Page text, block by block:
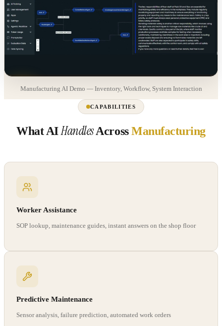
Manufacturing AI Demo — Inventory, Workflow, System Interaction
CAPABILITIES
What AI HandlesAcrossManufacturing
Worker Assistance
SOP lookup, maintenance guides, instant answers on the shop floor
Predictive Maintenance
Sensor analysis, failure prediction, automated work orders